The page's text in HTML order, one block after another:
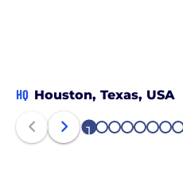
HQ Houston, Texas, USA
1 2 3 4 5 6 7 8